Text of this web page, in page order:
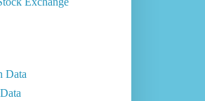
Data